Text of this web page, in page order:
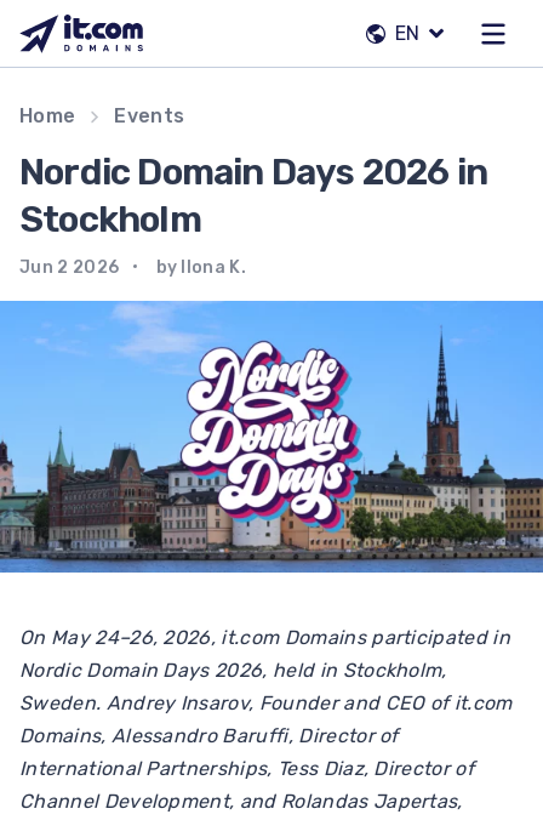
content
EN
Contacts
EN
Home Events
Nordic Domain Days 2026 in
Stockholm
Jun 2 2026 by Ilona K.
On May 24–26, 2026, it.com Domains participated in
Nordic Domain Days 2026, held in Stockholm,
Sweden. Andrey Insarov, Founder and CEO of it.com
Domains, Alessandro Baruffi, Director of
International Partnerships, Tess Diaz, Director of
Channel Development, and Rolandas Japertas,